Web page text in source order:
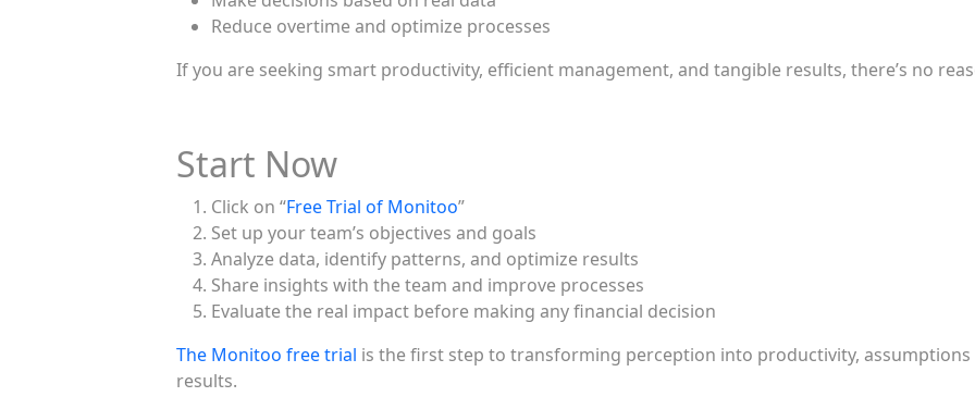
Reduce overtime and optimize processes
If you are seeking smart productivity, efficient management, and tangible results, there’s no
Start Now
Click on “Free Trial of Monitoo”
Set up your team’s objectives and goals
Analyze data, identify patterns, and optimize results
Share insights with the team and improve processes
Evaluate the real impact before making any financial decision
The Monitoo free trial is the first step to transforming perception into productivity,
results.